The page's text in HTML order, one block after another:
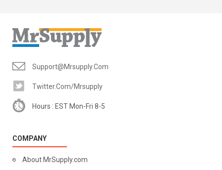
Support@mrsupply.com
Twitter.com/mrsupply
Hours : EST Mon-Fri 8-5
COMPANY
About MrSupply.com